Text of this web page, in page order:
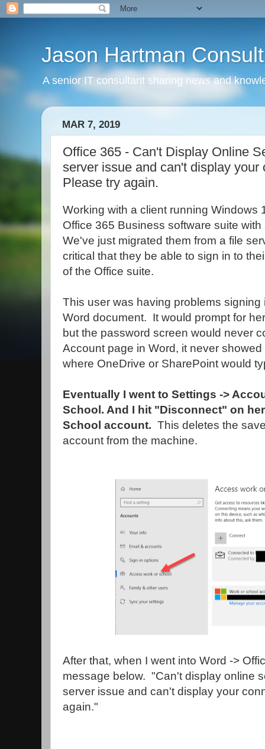
Jason Hartman
A senior IT consultant sharing news and
MAR 7, 2019
Office 365 - Can't Display Online
server issue and can't display your
Please try again.
Working with a client running Windows
Office 365 Business software suite
We've just migrated them from a file
critical that they be able to sign in to
of the Office suite.
This user was having problems
Word document. It would prompt for
but the password screen would never
Account page in Word, it never
where OneDrive or SharePoint would
Eventually I went to Settings ->
School. And I hit "Disconnect" on
School account. This deletes the
account from the machine.
After that, when I went into Word ->
message below. "Can't display online
server issue and can't display your
again."